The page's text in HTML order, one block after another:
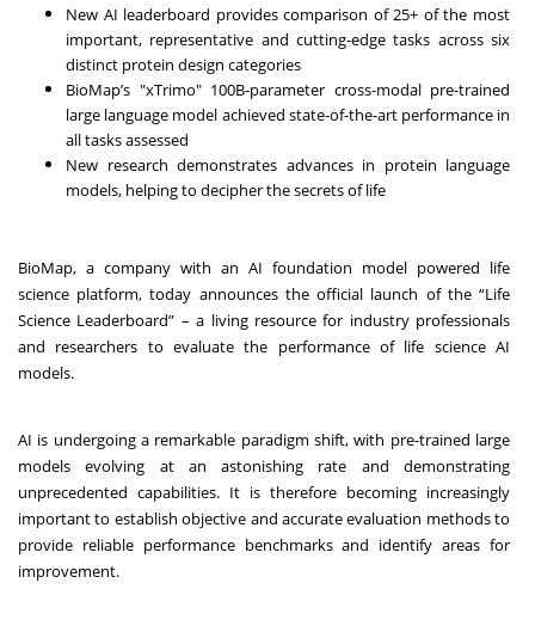
New AI leaderboard provides comparison of 25+ of the most
important, representative and cutting-edge tasks across six
distinct protein design categories
BioMap’s "xTrimo" 100B-parameter cross-modal pre-trained
large language model achieved state-of-the-art performance in
all tasks assessed
New research demonstrates advances in protein language
models, helping to decipher the secrets of life
BioMap, a company with an AI foundation model powered life
science platform, today announces the official launch of the “Life
Science Leaderboard” – a living resource for industry professionals
and researchers to evaluate the performance of life science AI
models.
AI is undergoing a remarkable paradigm shift, with pre-trained large
models evolving at an astonishing rate and demonstrating
unprecedented capabilities. It is therefore becoming increasingly
important to establish objective and accurate evaluation methods to
provide reliable performance benchmarks and identify areas for
improvement.